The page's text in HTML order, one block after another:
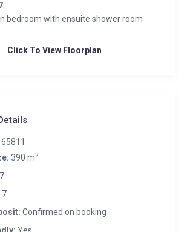
bedroom with ensuite shower room
Click To View Floorplan
65811
390 m2
7
7
Confirmed on booking